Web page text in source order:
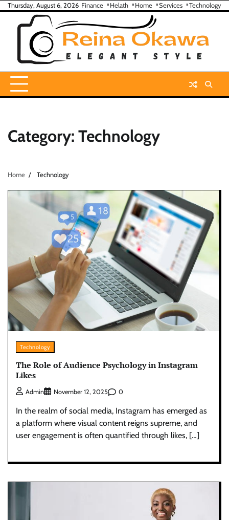
Skip
content
Thursday, August 6, 2026 Finance Helath Home Services Technology
Category: Technology
Home Technology
Technology
The Role of Audience Psychology in Instagram
Likes
Admin November 12, 2025 0
In the realm of social media, Instagram has emerged as
a platform where visual content reigns supreme, and
user engagement is often quantified through likes, […]